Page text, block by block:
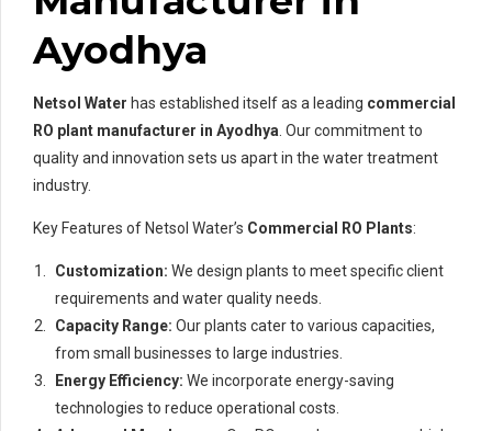
Ayodhya
Netsol Water has established itself as a leading commercial
RO plant manufacturer in Ayodhya . Our commitment to
quality and innovation sets us apart in the water treatment
industry.
Key Features of Netsol Water’s Commercial RO Plants:
Customization: We design plants to meet specific client
requirements and water quality needs.
Capacity Range: Our plants cater to various capacities,
from small businesses to large industries.
Energy Efficiency: We incorporate energy-saving
technologies to reduce operational costs.